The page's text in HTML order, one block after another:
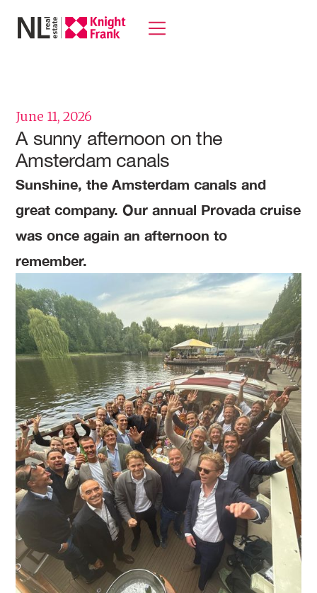
June 11, 2026
A sunny afternoon on the
Amsterdam canals
Sunshine, the Amsterdam canals and
great company. Our annual Provada cruise
was once again an afternoon to
remember.